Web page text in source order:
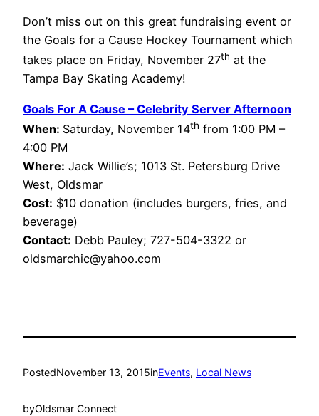
Don’t miss out on this great fundraising event or
the Goals for a Cause Hockey Tournament which
takes place on Friday, November 27th at the
Tampa Bay Skating Academy!
Goals For A Cause – Celebrity Server Afternoon
When: Saturday, November 14th from 1:00 PM –
4:00 PM
Where: Jack Willie’s; 1013 St. Petersburg Drive
West, Oldsmar
Cost: $10 donation (includes burgers, fries, and
beverage)
Contact: Debb Pauley; 727-504-3322 or
oldsmarchic@yahoo.com
PostedNovember 13, 2015inEvents, Local News
byOldsmar Connect